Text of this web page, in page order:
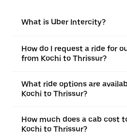
What is Uber Intercity?
How do I request a ride for
from Kochi to Thrissur?
What ride options are
Kochi to Thrissur?
How much does a cab cost
Kochi to Thrissur?